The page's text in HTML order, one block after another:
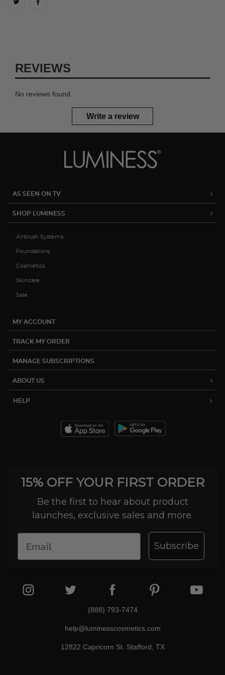
REVIEWS
No reviews found.
Write a review
AS SEEN ON TV
SHOP LUMINESS
Airbrush Systems
Foundations
Cosmetics
Skincare
Sale
MY ACCOUNT
TRACK MY ORDER
MANAGE SUBSCRIPTIONS
ABOUT US
HELP
15% OFF YOUR FIRST ORDER
Be the first to hear about product
launches, exclusive sales and more.
Subscribe
(888) 793-7474
help@luminesscosmetics.com
12822 Capricorn St. Stafford, TX